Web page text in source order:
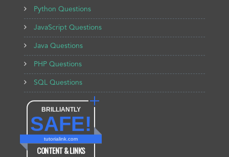
Python Questions
BRILLIANTLY
SAFE!
tutorialink.com
CONTENT & LINKS